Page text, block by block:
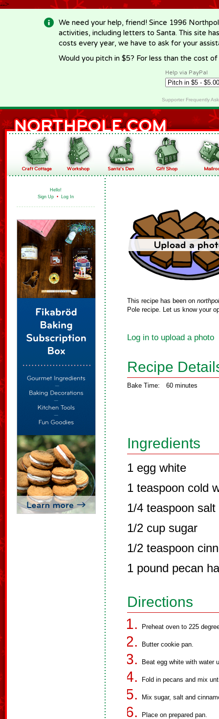
-->
We need your help, friend! Since 1996
activities, including letters to Santa. This site
costs every year, we have to ask for your
Would you pitch in $5? For less than the cost
Help via PayPal
Supporter Frequently
Hello!
Sign Up • Log In
This recipe has been on
Pole recipe. Let us know your
Log in to upload a photo
Recipe
Bake Time: 60 minutes
Ingredients
1 egg white
1 teaspoon cold
1/4 teaspoon salt
1/2 cup sugar
1/2 teaspoon
1 pound pecan
Directions
Preheat oven to 225
Butter cookie pan.
Beat egg white with water
Fold in pecans and mix
Mix sugar, salt and
Place on prepared pan.